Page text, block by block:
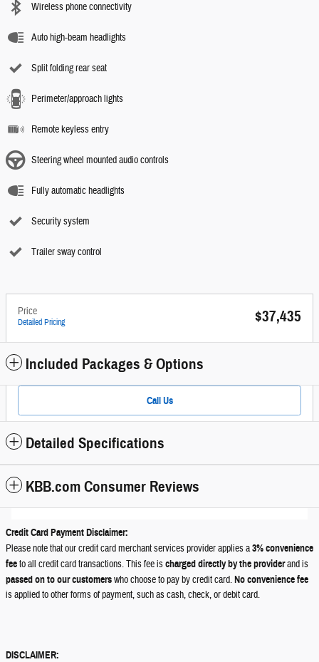
Wireless phone connectivity
Auto high-beam headlights
Split folding rear seat
Perimeter/approach lights
Remote keyless entry
Steering wheel mounted audio controls
Fully automatic headlights
Security system
Trailer sway control
Price
Detailed Pricing $37,435
Included Packages & Options
Call Us
Detailed Specifications
KBB.com Consumer Reviews
Credit Card Payment Disclaimer:
Please note that our credit card merchant services provider applies a3% convenience
feeto all credit card transactions. This fee ischarged directly by the providerand is
passed on to our customerswho choose to pay by credit card.No convenience fee
is applied to other forms of payment, such as cash, check, or debit card.
DISCLAIMER: